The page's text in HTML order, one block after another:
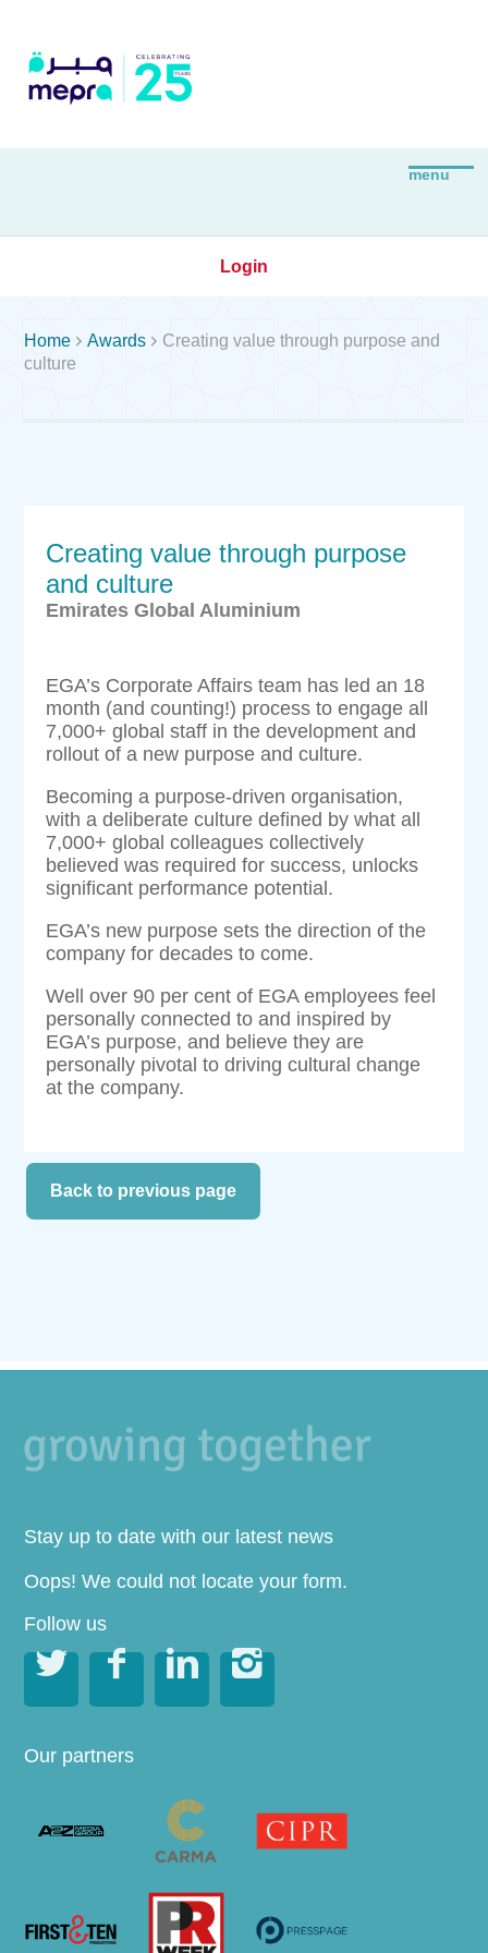
Login
Home Awards  Creating value through purpose and
culture
Creating value through purpose
and culture
Emirates Global Aluminium
EGA’s Corporate Affairs team has led an 18
month (and counting!) process to engage all
7,000+ global staff in the development and
rollout of a new purpose and culture.
Becoming a purpose-driven organisation,
with a deliberate culture defined by what all
7,000+ global colleagues collectively
believed was required for success, unlocks
significant performance potential.
EGA’s new purpose sets the direction of the
company for decades to come.
Well over 90 per cent of EGA employees feel
personally connected to and inspired by
EGA’s purpose, and believe they are
personally pivotal to driving cultural change
at the company.
Back to previous page
Stay up to date with our latest news
Oops! We could not locate your form.
Follow us
   
Our partners